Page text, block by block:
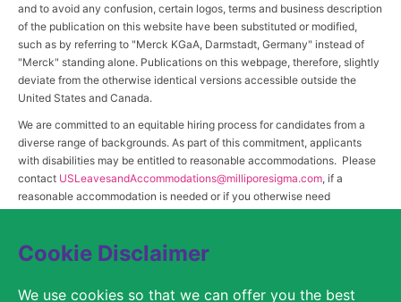
Cookie Disclaimer
We use cookies so that we can offer you the best
and to avoid any confusion, certain logos, terms and business description
of the publication on this website have been substituted or modified,
such as by referring to "Merck KGaA, Darmstadt, Germany" instead of
"Merck" standing alone. Publications on this webpage, therefore, slightly
deviate from the otherwise identical versions accessible outside the
United States and Canada.
We are committed to an equitable hiring process for candidates from a
diverse range of backgrounds. As part of this commitment, applicants
with disabilities may be entitled to reasonable accommodations. Please
contact USLeavesandAccommodations@milliporesigma.com, if a
reasonable accommodation is needed or if you otherwise need
assistance to participate in the hiring process.